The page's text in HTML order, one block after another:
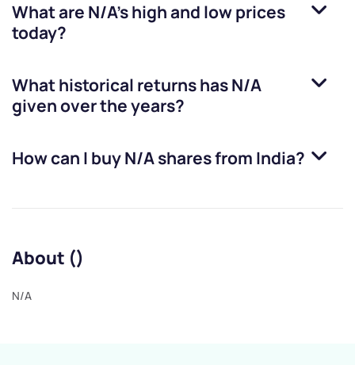
What are N/A’s high and low prices
today?
What historical returns hasN/A
given over the years?
How can I buyN/Ashares from India?
About ()
N/A